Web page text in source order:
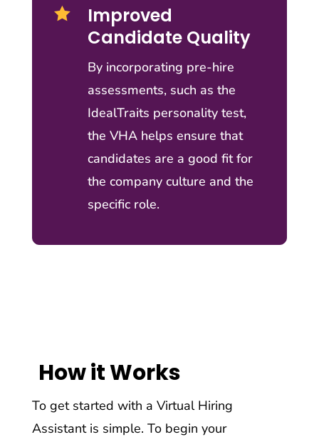

Improved
Candidate Quality
By incorporating pre-hire
assessments, such as the
IdealTraits personality test,
the VHA helps ensure that
candidates are a good fit for
the company culture and the
specific role.
How it Works
To get started with a Virtual Hiring
Assistant is simple. To begin your